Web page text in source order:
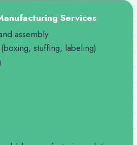
Services
assembly
stuffing, labeling)